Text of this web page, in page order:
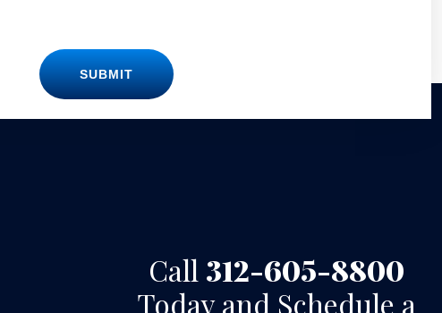
SUBMIT
Call 312-605-8800
Today and Schedule a